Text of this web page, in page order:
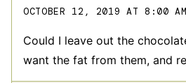
OCTOBER 12, 2019 AT 8:00 AM
Could I leave out the
want the fat from them, and